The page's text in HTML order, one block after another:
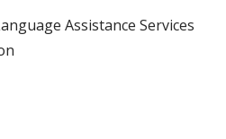
Assistance Services